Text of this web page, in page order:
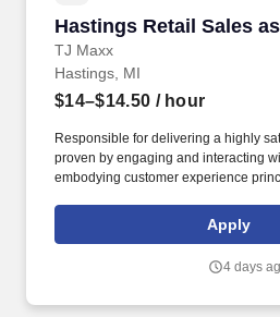
Hastings Retail Sales
TJ Maxx
Hastings Retail Sales
Hastings, MI
$14–$14.50 / hour
Responsible for delivering a highly
proven by engaging and interacting
embodying customer experience
rings customer purchases/returns
customer according to established
Apply
4 days